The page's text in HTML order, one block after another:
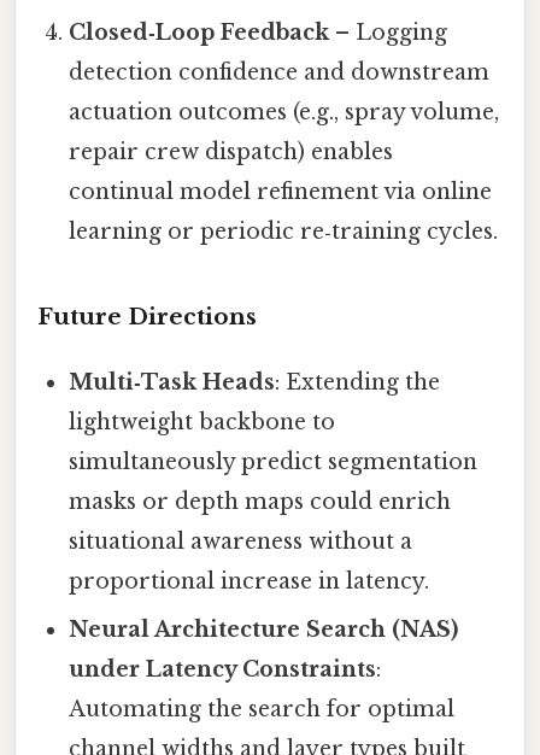
Closed‑Loop Feedback– Logging
detection confidence and downstream
actuation outcomes (e.g., spray volume,
repair crew dispatch) enables
continual model refinement via online
learning or periodic re‑training cycles.
Future Directions
Multi‑Task Heads: Extending the
lightweight backbone to
simultaneously predict segmentation
masks or depth maps could enrich
situational awareness without a
proportional increase in latency.
Neural Architecture Search (NAS)
under Latency Constraints:
Automating the search for optimal
channel widths and layer types built